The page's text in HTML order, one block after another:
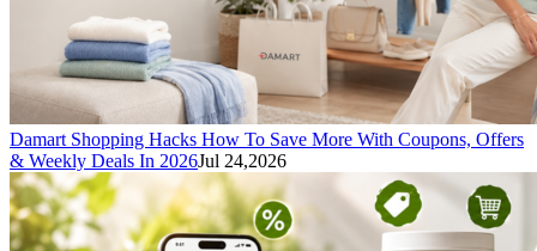
Damart Shopping Hacks How To Save More With Coupons, Offers
& Weekly Deals In 2026Jul 24,2026